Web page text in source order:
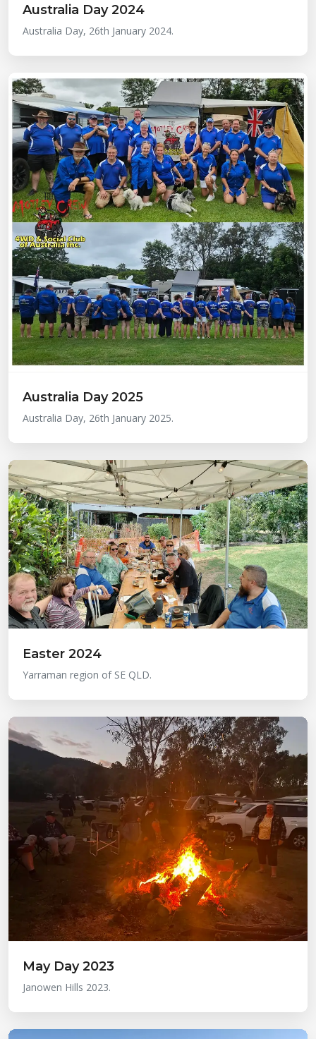
Australia Day 2024
Australia Day, 26th January 2024.
Australia Day 2025
Australia Day, 26th January 2025.
Easter 2024
Yarraman region of SE QLD.
May Day 2023
Janowen Hills 2023.